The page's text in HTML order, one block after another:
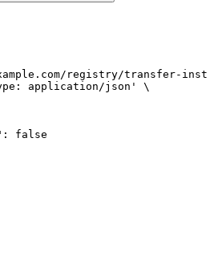
registry/transfer-
application/json' \
false